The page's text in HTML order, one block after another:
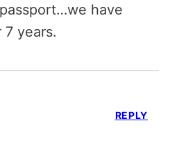
have
years.
REPLY